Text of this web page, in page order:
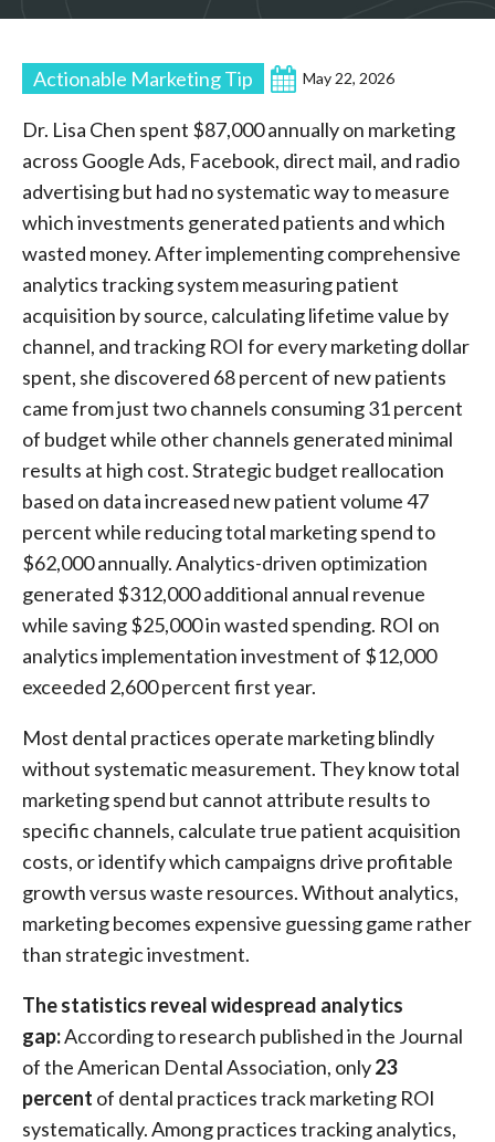
Actionable Marketing Tip May 22, 2026
Dr. Lisa Chen spent $87,000 annually on marketing
across Google Ads, Facebook, direct mail, and radio
advertising but had no systematic way to measure
which investments generated patients and which
wasted money. After implementing comprehensive
analytics tracking system measuring patient
acquisition by source, calculating lifetime value by
channel, and tracking ROI for every marketing dollar
spent, she discovered 68 percent of new patients
came from just two channels consuming 31 percent
of budget while other channels generated minimal
results at high cost. Strategic budget reallocation
based on data increased new patient volume 47
percent while reducing total marketing spend to
$62,000 annually. Analytics-driven optimization
generated $312,000 additional annual revenue
while saving $25,000 in wasted spending. ROI on
analytics implementation investment of $12,000
exceeded 2,600 percent first year.
Most dental practices operate marketing blindly
without systematic measurement. They know total
marketing spend but cannot attribute results to
specific channels, calculate true patient acquisition
costs, or identify which campaigns drive profitable
growth versus waste resources. Without analytics,
marketing becomes expensive guessing game rather
than strategic investment.
The statistics reveal widespread analytics
gap:According to research published in the Journal
of the American Dental Association, only23
percent of dental practices track marketing ROI
systematically. Among practices tracking analytics,